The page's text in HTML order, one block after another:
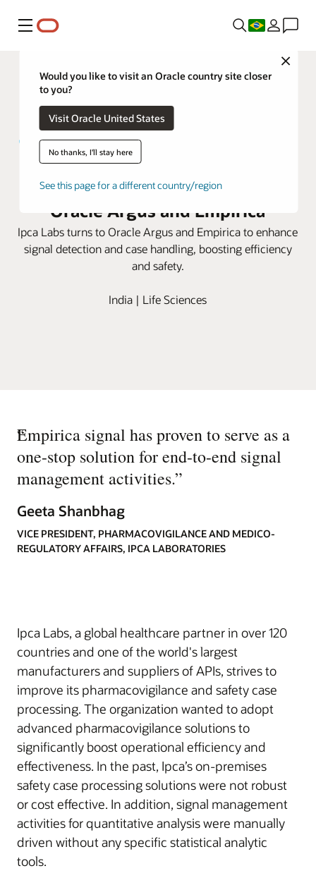
Menu
Close
Would you like to visit an Oracle country site closer
to you?
Visit Oracle United States
No thanks, I'll stay here
See this page for a different country/region
Ipca Labs elevates safety with
Oracle Argus and Empirica
Ipca Labs turns to Oracle Argus and Empirica to enhance
signal detection and case handling, boosting efficiency
and safety.
India | Life Sciences
“
Empirica signal has proven to serve as a
one-stop solution for end-to-end signal
management activities.”
Geeta Shanbhag
VICE PRESIDENT, PHARMACOVIGILANCE AND MEDICO-
REGULATORY AFFAIRS, IPCA LABORATORIES
Ipca Labs, a global healthcare partner in over 120
countries and one of the world's largest
manufacturers and suppliers of APIs, strives to
improve its pharmacovigilance and safety case
processing. The organization wanted to adopt
advanced pharmacovigilance solutions to
significantly boost operational efficiency and
effectiveness. In the past, Ipca’s on-premises
safety case processing solutions were not robust
or cost effective. In addition, signal management
activities for quantitative analysis were manually
driven without any specific statistical analytic
tools.